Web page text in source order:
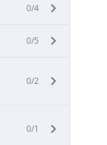
0/4
0/5
0/2
0/1